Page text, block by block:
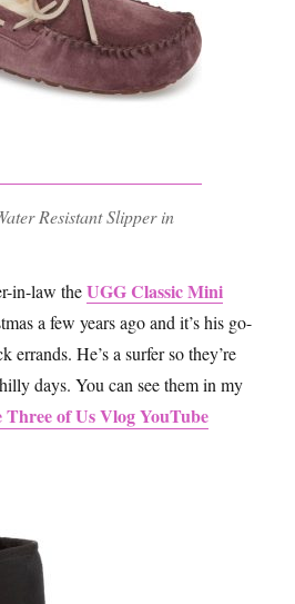
Resistant Slipper in
in-law theUGG Classic Mini
a few years ago and it’s his go-
He’s a surfer so they’re
days. You can see them in my
of Us Vlog YouTube